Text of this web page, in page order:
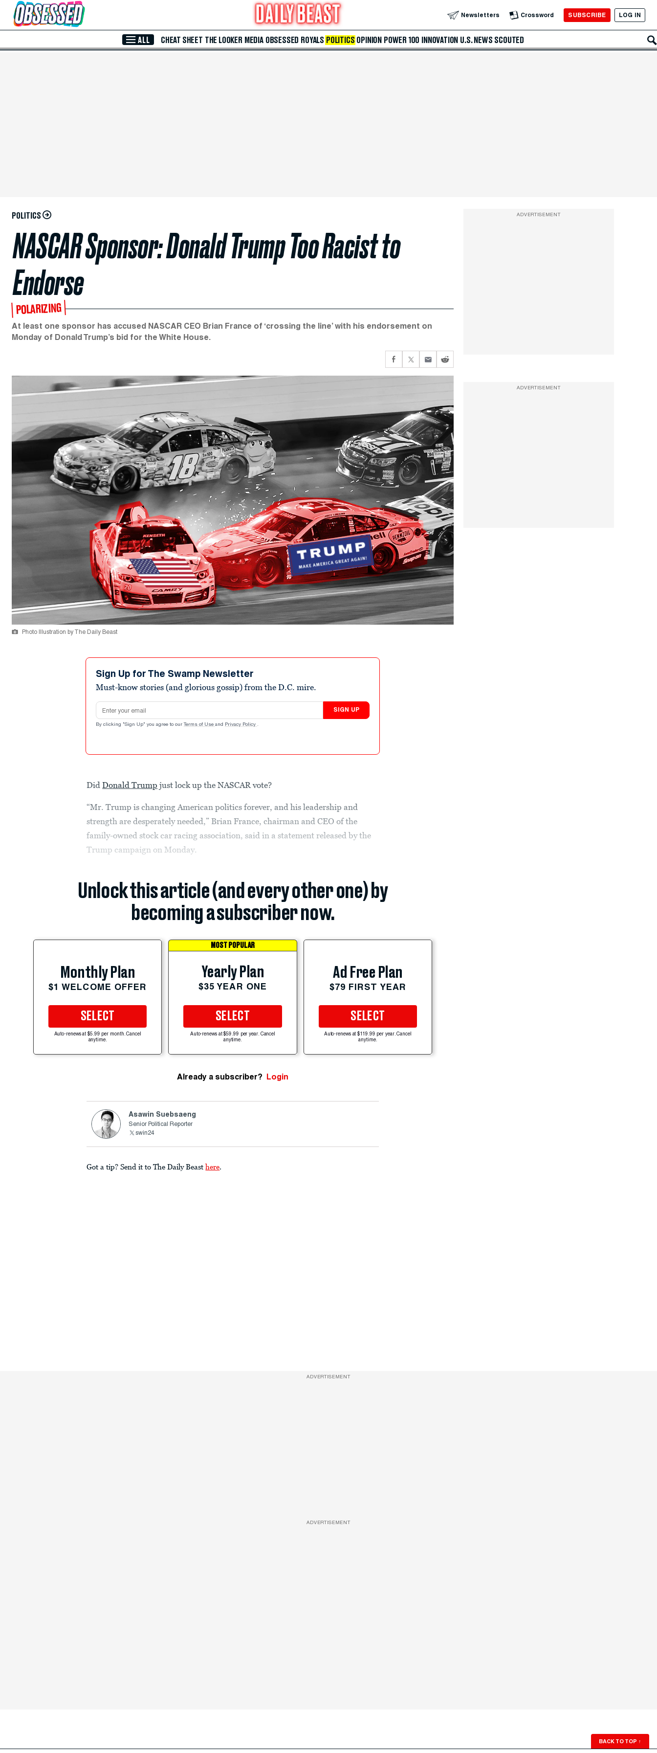
Skip to Main Content Newsletters Crossword SUBSCRIBE LOG IN
ALL CHEAT SHEET THE LOOKER MEDIA OBSESSED ROYALS POLITICS OPINION POWER 100 INNOVATION U.S. NEWS SCOUTED
POLITICS
NASCAR Sponsor: Donald Trump Too Racist to
Endorse
POLARIZING
At least one sponsor has accused NASCAR CEO Brian France of ‘crossing the line’ with his endorsement on
Monday of Donald Trump’s bid for the White House.
Photo Illustration by The Daily Beast
Sign Up for The Swamp Newsletter
Must-know stories (and glorious gossip) from the D.C. mire.
Email address
SIGN UP
By clicking "Sign Up" you agree to our Terms of Use and Privacy Policy .
DidDonald Trump just lock up the NASCAR vote?
“Mr. Trump is changing American politics forever, and his leadership and
strength are desperately needed,” Brian France, chairman and CEO of the
family-owned stock car racing association, said in a statement released by the
Trump campaign on Monday.
Unlock this article (and every other one) by
becoming a subscriber now.
Monthly Plan
$1 WELCOME OFFER
SELECT
Auto-renews at $5.99 per month. Cancel
anytime.
MOST POPULAR
Yearly Plan
$35 YEAR ONE
SELECT
Auto-renews at $59.99 per year. Cancel
anytime.
Ad Free Plan
$79 FIRST YEAR
SELECT
Auto-renews at $119.99 per year. Cancel
anytime.
Already a subscriber? Login
Asawin Suebsaeng
Senior Political Reporter
swin24
Got a tip? Send it to The Daily Beast here.
ADVERTISEMENT
ADVERTISEMENT
ADVERTISEMENT
ADVERTISEMENT
BACK TO TOP ↑